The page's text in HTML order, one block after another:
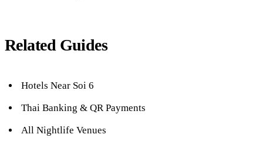
Related Guides
Hotels Near Soi 6
Thai Banking & QR Payments
All Nightlife Venues